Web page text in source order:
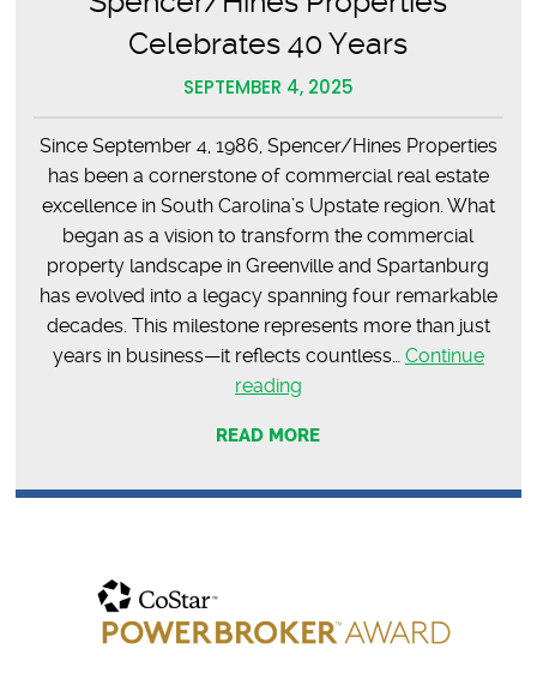
Celebrates 40 Years
SEPTEMBER 4, 2025
Since September 4, 1986, Spencer/Hines Properties
has been a cornerstone of commercial real estate
excellence in South Carolina’s Upstate region. What
began as a vision to transform the commercial
property landscape in Greenville and Spartanburg
has evolved into a legacy spanning four remarkable
decades. This milestone represents more than just
years in business—it reflects countless… Continue
readingFour
of
Spencer/Hines
Years
READ MORE